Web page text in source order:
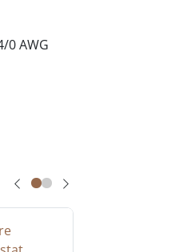
0 AWG